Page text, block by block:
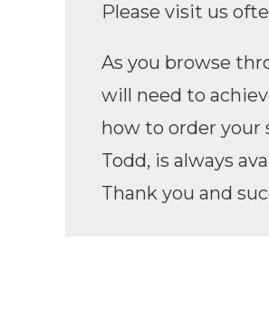
Please visit us
As you browse
will need to
how to order your
Todd, is always
Thank you and